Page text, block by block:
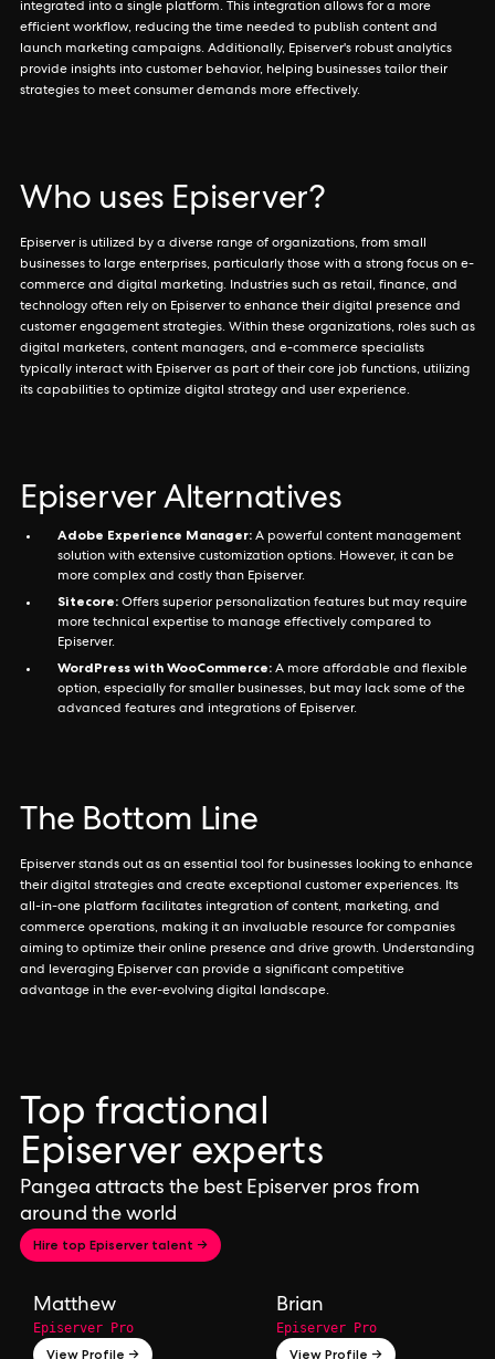
integrated into a single platform. This integration allows for a more
efficient workflow, reducing the time needed to publish content and
launch marketing campaigns. Additionally, Episerver's robust analytics
provide insights into customer behavior, helping businesses tailor their
strategies to meet consumer demands more effectively.
Who uses Episerver?
Episerver is utilized by a diverse range of organizations, from small
businesses to large enterprises, particularly those with a strong focus on e-
commerce and digital marketing. Industries such as retail, finance, and
technology often rely on Episerver to enhance their digital presence and
customer engagement strategies. Within these organizations, roles such as
digital marketers, content managers, and e-commerce specialists
typically interact with Episerver as part of their core job functions, utilizing
its capabilities to optimize digital strategy and user experience.
Episerver Alternatives
Adobe Experience Manager: A powerful content management
solution with extensive customization options. However, it can be
more complex and costly than Episerver.
Sitecore: Offers superior personalization features but may require
more technical expertise to manage effectively compared to
Episerver.
WordPress with WooCommerce: A more affordable and flexible
option, especially for smaller businesses, but may lack some of the
advanced features and integrations of Episerver.
The Bottom Line
Episerver stands out as an essential tool for businesses looking to enhance
their digital strategies and create exceptional customer experiences. Its
all-in-one platform facilitates integration of content, marketing, and
commerce operations, making it an invaluable resource for companies
aiming to optimize their online presence and drive growth. Understanding
and leveraging Episerver can provide a significant competitive
advantage in the ever-evolving digital landscape.
Top fractional
Episerver experts
Pangea attracts the best Episerver pros from
around the world
Hire top Episerver talent →
Matthew
Episerver Pro
View Profile →
Brian
Episerver Pro
View Profile →